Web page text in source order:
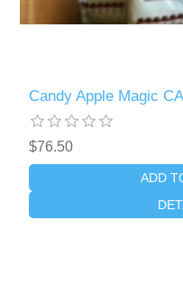
Candy Apple Magic
$76.50
ADD